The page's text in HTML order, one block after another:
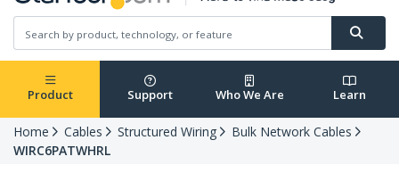
Product Support Who We Are Learn
Home Cables Structured Wiring
Bulk Network Cables
WIRC6PATWHRL